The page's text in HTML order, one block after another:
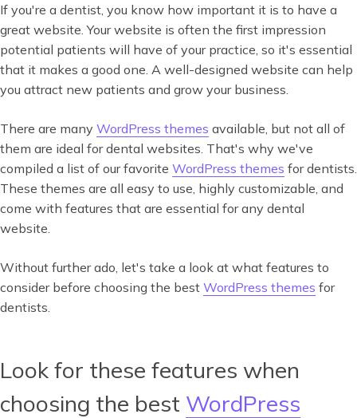
If you're a dentist, you know how important it is to have a
great website. Your website is often the first impression
potential patients will have of your practice, so it's essential
that it makes a good one. A well-designed website can help
you attract new patients and grow your business.
There are many WordPress themes available, but not all of
them are ideal for dental websites. That's why we've
compiled a list of our favorite WordPress themes for dentists.
These themes are all easy to use, highly customizable, and
come with features that are essential for any dental
website.
Without further ado, let's take a look at what features to
consider before choosing the best WordPress themes for
dentists.
Look for these features when
choosing the best WordPress